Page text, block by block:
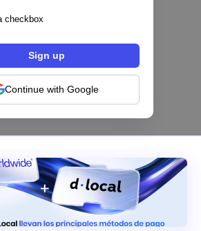
checkbox
Continue with Google
dividiendo en dos
a la IA | Mambu